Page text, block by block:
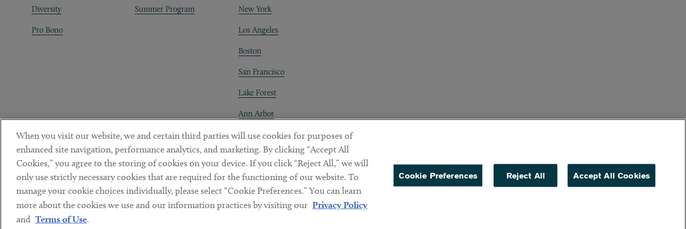
Diversity
Pro Bono
Summer Program New York
Los Angeles
Boston
San Francisco
Lake Forest
Ann Arbor
Decentraland
Sub footer
DISCLAIMER PRIVACY POLICY TERMS OF USE COOKIE PREFERENCES
© Copyright 2026 ArentFox Schiff LLP. All Rights Reserved.
When you visit our website, we and certain third parties will use cookies for purposes of
enhanced site navigation, performance analytics, and marketing. By clicking “Accept All
Cookies,” you agree to the storing of cookies on your device. If you click “Reject All,” we will
only use strictly necessary cookies that are required for the functioning of our website. To
manage your cookie choices individually, please select “Cookie Preferences.” You can learn
more about the cookies we use and our information practices by visiting our Privacy Policy
and Terms of Use.
Cookie Preferences Reject All Accept All Cookies